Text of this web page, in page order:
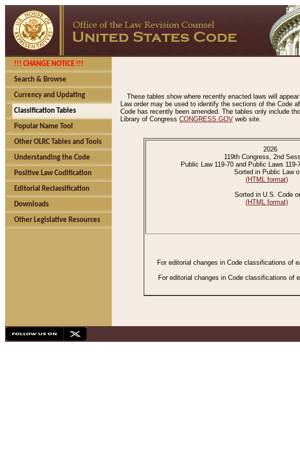
!!! CHANGE NOTICE !!!
Search & Browse
Currency and Updating
Classification Tables
Popular Name Tool
Other OLRC Tables and Tools
Understanding the Code
Positive Law Codification
Editorial Reclassification
Downloads
Other Legislative Resources
These tables show where recently enacted laws will
Law order may be used to identify the sections of the Code
Code has recently been amended. The tables only include
Library of Congress CONGRESS.GOV web site.
2026
119th Congress, 2nd
Public Law 119-70 and Public Laws 119-
Sorted in Public Law
(HTML format)
Sorted in U.S. Code
(HTML format)
For editorial changes in Code classifications of
For editorial changes in Code classifications of